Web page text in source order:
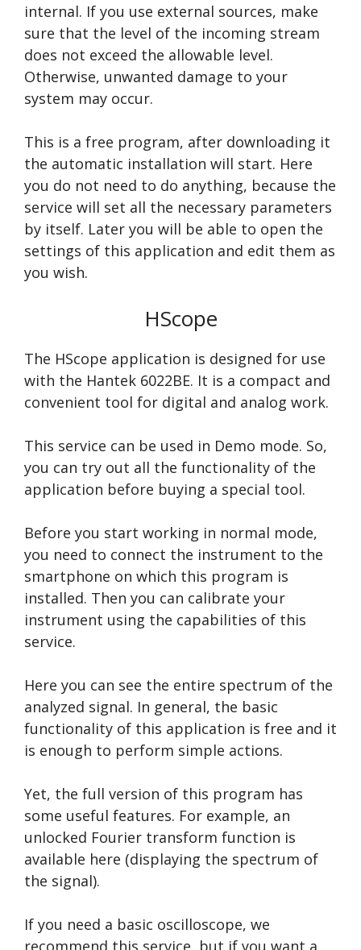
internal. If you use external sources, make
sure that the level of the incoming stream
does not exceed the allowable level.
Otherwise, unwanted damage to your
system may occur.
This is a free program, after downloading it
the automatic installation will start. Here
you do not need to do anything, because the
service will set all the necessary parameters
by itself. Later you will be able to open the
settings of this application and edit them as
you wish.
HScope
The HScope application is designed for use
with the Hantek 6022BE. It is a compact and
convenient tool for digital and analog work.
This service can be used in Demo mode. So,
you can try out all the functionality of the
application before buying a special tool.
Before you start working in normal mode,
you need to connect the instrument to the
smartphone on which this program is
installed. Then you can calibrate your
instrument using the capabilities of this
service.
Here you can see the entire spectrum of the
analyzed signal. In general, the basic
functionality of this application is free and it
is enough to perform simple actions.
Yet, the full version of this program has
some useful features. For example, an
unlocked Fourier transform function is
available here (displaying the spectrum of
the signal).
If you need a basic oscilloscope, we
recommend this service, but if you want a